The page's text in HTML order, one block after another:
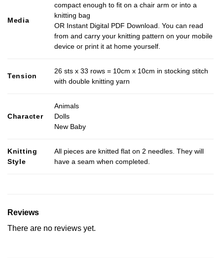
Media
compact enough to fit on a chair arm or into a
knitting bag
OR Instant Digital PDF Download. You can read
from and carry your knitting pattern on your mobile
device or print it at home yourself.
Tension
26 sts x 33 rows = 10cm x 10cm in stocking stitch
with double knitting yarn
Character
Animals
Dolls
New Baby
Knitting
Style
All pieces are knitted flat on 2 needles. They will
have a seam when completed.
Reviews
There are no reviews yet.